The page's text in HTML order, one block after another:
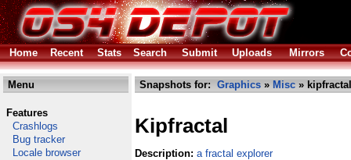
Home Recent Stats Search Submit Uploads Mirrors
Menu
Features
Crashlogs
Bug tracker
Locale browser
Snapshots for: Graphics » Misc »
Kipfractal
Description: a fractal explorer